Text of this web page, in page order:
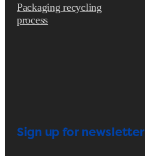
Packaging recycling
process
Sign up for newsletter